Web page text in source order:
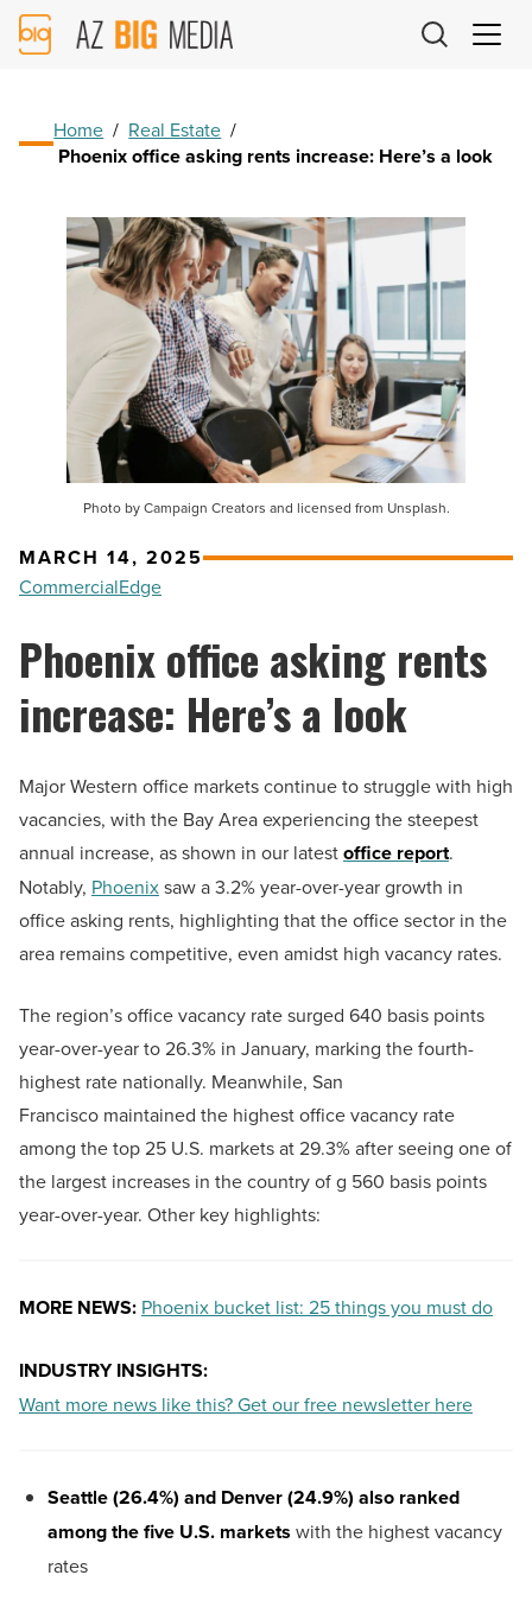
AZ
Big
Home / Real Estate /
Phoenix office asking rents increase: Here’s a look
Photo by Campaign Creators and licensed from Unsplash.
MARCH 14, 2025
CommercialEdge
Phoenix office asking rents
increase: Here’s a look
Major Western office markets continue to struggle with high
vacancies, with the Bay Area experiencing the steepest
annual increase, as shown in our latestoffice report.
Notably, Phoenixsaw a 3.2% year-over-year growth in
office asking rents, highlighting that the office sector in the
area remains competitive, even amidst high vacancy rates.
The region’s office vacancy rate surged 640 basis points
year-over-year to 26.3% in January, marking the fourth-
highest rate nationally. Meanwhile, San
Francisco maintained the highest office vacancy rate
among the top 25 U.S. markets at 29.3% after seeing one of
the largest increases in the country of g 560 basis points
year-over-year. Other key highlights:
MORE NEWS: Phoenix bucket list: 25 things you must do
INDUSTRY INSIGHTS:
Want more news like this? Get our free newsletter here
Seattle (26.4%) and Denver (24.9%) also ranked
among the five U.S. markets with the highest vacancy
rates